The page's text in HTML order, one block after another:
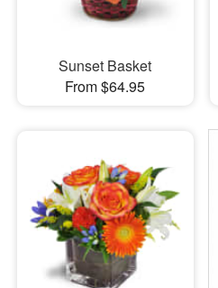
Sunset Basket
From $64.95